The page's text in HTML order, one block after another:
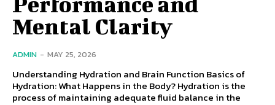
Mental Clarity
ADMIN - MAY 25, 2026
Understanding Hydration and Brain Function Basics of
Hydration: What Happens in the Body? Hydration is the
process of maintaining adequate fluid balance in the